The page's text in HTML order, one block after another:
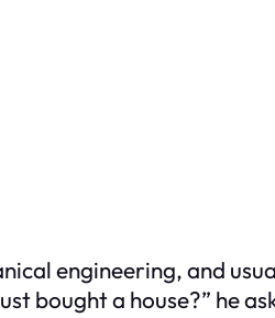
engineering, and
bought a house?” he